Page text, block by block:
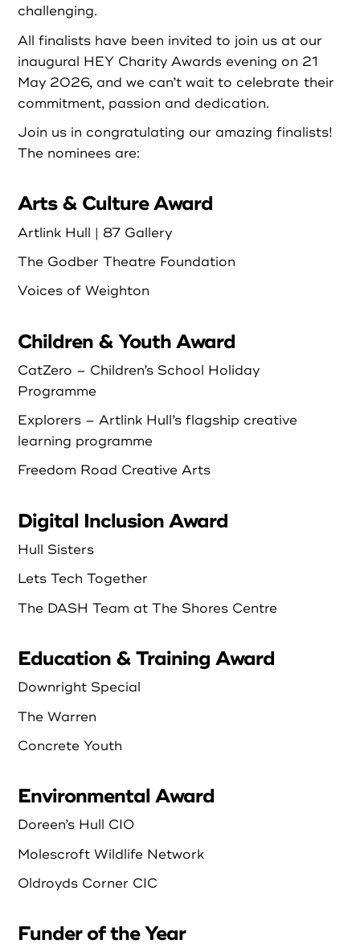
Register as Volunteer
Login as Organisation
challenging.
All finalists have been invited to join us at our
inaugural HEY Charity Awards evening on 21
May 2026, and we can’t wait to celebrate their
commitment, passion and dedication.
Join us in congratulating our amazing finalists!
The nominees are:
Arts & Culture Award
Artlink Hull | 87 Gallery
The Godber Theatre Foundation
Voices of Weighton
Children & Youth Award
CatZero – Children’s School Holiday
Programme
Explorers – Artlink Hull’s flagship creative
learning programme
Freedom Road Creative Arts
Digital Inclusion Award
Hull Sisters
Lets Tech Together
The DASH Team at The Shores Centre
Education & Training Award
Downright Special
The Warren
Concrete Youth
Environmental Award
Doreen’s Hull CIO
Molescroft Wildlife Network
Oldroyds Corner CIC
Funder of the Year